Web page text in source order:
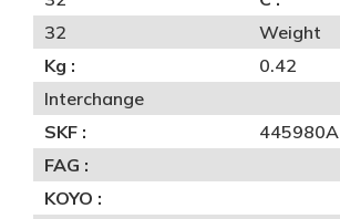
32
Weight
Kg :
0.42
Interchange
SKF :
445980A
FAG :
KOYO :